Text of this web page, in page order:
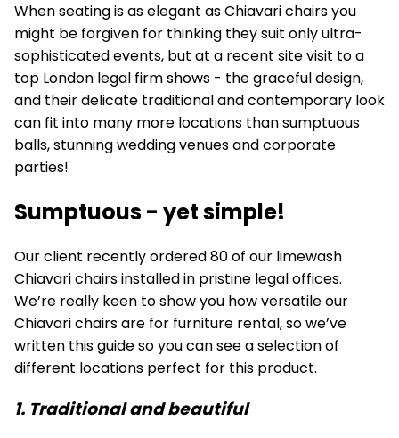
When seating is as elegant as Chiavari chairs you
might be forgiven for thinking they suit only ultra-
sophisticated events, but at a recent site visit to a
top London legal firm shows - the graceful design,
and their delicate traditional and contemporary look
can fit into many more locations than sumptuous
balls, stunning wedding venues and corporate
parties!
Sumptuous - yet simple!
Our client recently ordered 80 of our limewash
Chiavari chairs installed in pristine legal offices.
We’re really keen to show you how versatile our
Chiavari chairs are for furniture rental, so we’ve
written this guide so you can see a selection of
different locations perfect for this product.
1. Traditional and beautiful